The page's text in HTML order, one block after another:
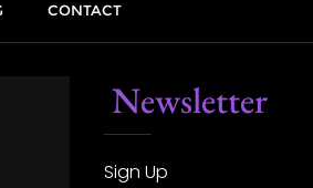
CONTACT
Newsletter
Sign Up